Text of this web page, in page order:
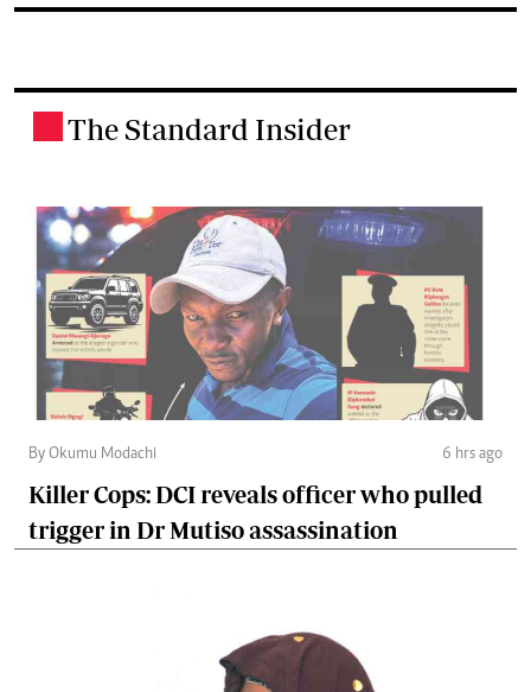
The Standard Insider
By Okumu Modachi 6 hrs ago
Killer Cops: DCI reveals officer who pulled
trigger in Dr Mutiso assassination